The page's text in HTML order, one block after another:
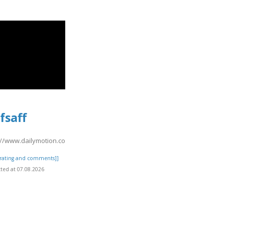
www.dailymotion.com/video/xavsu3e
and comments]]
at 07.08.2026